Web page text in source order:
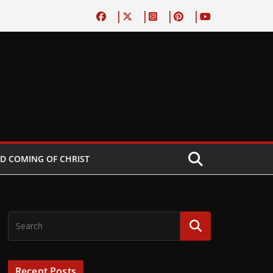
COMING OF CHRIST